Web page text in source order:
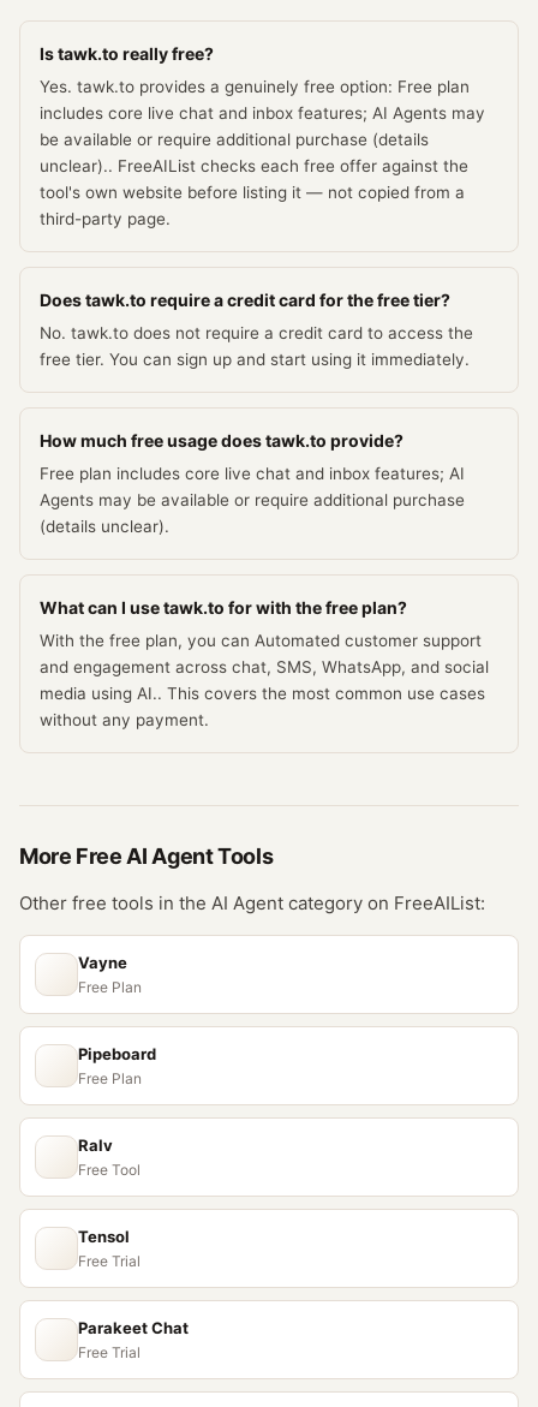
Is tawk.to really free?
Yes. tawk.to provides a genuinely free option: Free plan
includes core live chat and inbox features; AI Agents may
be available or require additional purchase (details
unclear).. FreeAIList checks each free offer against the
tool's own website before listing it — not copied from a
third-party page.
Does tawk.to require a credit card for the free tier?
No. tawk.to does not require a credit card to access the
free tier. You can sign up and start using it immediately.
How much free usage does tawk.to provide?
Free plan includes core live chat and inbox features; AI
Agents may be available or require additional purchase
(details unclear).
What can I use tawk.to for with the free plan?
With the free plan, you can Automated customer support
and engagement across chat, SMS, WhatsApp, and social
media using AI.. This covers the most common use cases
without any payment.
More Free AI AgentTools
Other free tools in the AI Agent category on FreeAIList:
Vayne
Free Plan
Pipeboard
Free Plan
Ralv
Free Tool
Tensol
Free Trial
Parakeet Chat
Free Trial